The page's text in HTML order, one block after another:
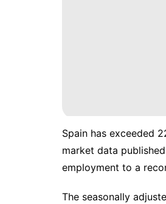
Spain has exceeded
market data
employment to a
The seasonally